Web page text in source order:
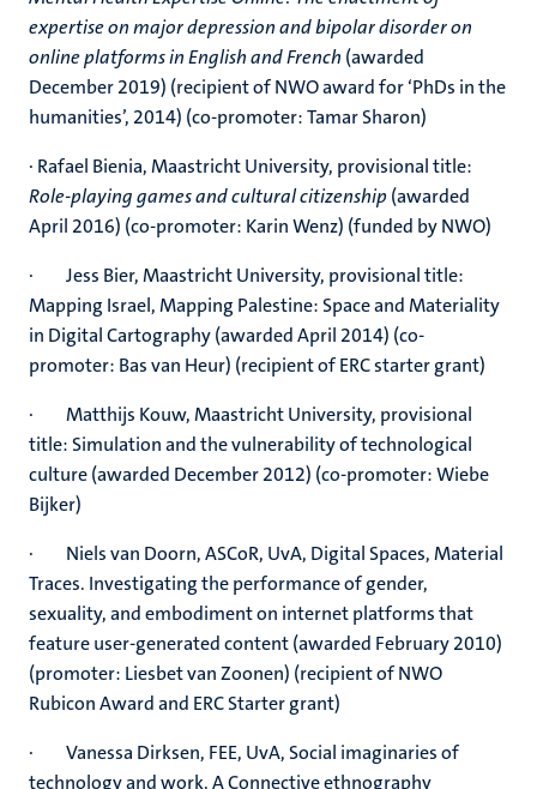
expertise on major depression and bipolar disorder on
online platforms in English and French (awarded
December 2019) (recipient of NWO award for ‘PhDs in the
humanities’, 2014) (co-promoter: Tamar Sharon)
· Rafael Bienia, Maastricht University, provisional title:
Role-playing games and cultural citizenship (awarded
April 2016) (co-promoter: Karin Wenz) (funded by NWO)
· Jess Bier, Maastricht University, provisional title:
Mapping Israel, Mapping Palestine: Space and Materiality
in Digital Cartography (awarded April 2014) (co-
promoter: Bas van Heur) (recipient of ERC starter grant)
· Matthijs Kouw, Maastricht University, provisional
title: Simulation and the vulnerability of technological
culture (awarded December 2012) (co-promoter: Wiebe
Bijker)
· Niels van Doorn, ASCoR, UvA, Digital Spaces, Material
Traces. Investigating the performance of gender,
sexuality, and embodiment on internet platforms that
feature user-generated content (awarded February 2010)
(promoter: Liesbet van Zoonen) (recipient of NWO
Rubicon Award and ERC Starter grant)
· Vanessa Dirksen, FEE, UvA, Social imaginaries of
technology and work. A Connective ethnography